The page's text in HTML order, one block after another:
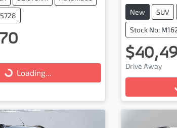
Loading...
New SUV
Stock No:
Drive Away